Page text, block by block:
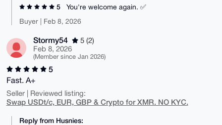
5
You're welcome again. ✅️
Buyer | Feb 8, 2026
Stormy54
5 (2)
Feb 8, 2026
(Member since Jan 2026)
5
Fast. A+
Seller | Reviewed listing:
Swap USDt/c, EUR, GBP & Crypto for XMR. NO KYC.
Reply from Husnies: